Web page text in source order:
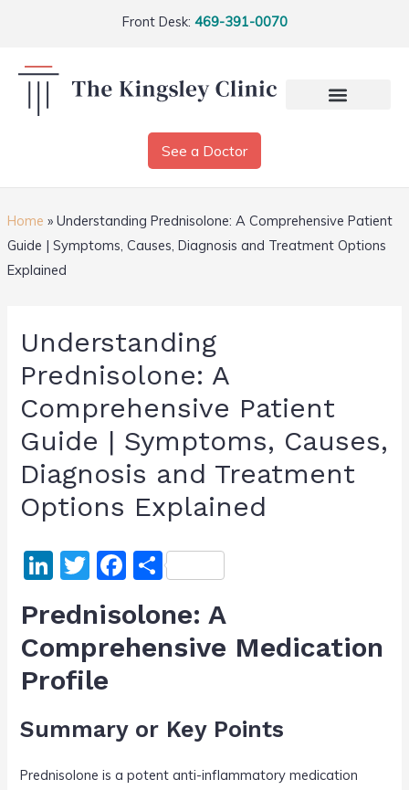
Front Desk: 469-391-0070
See a Doctor
Home » Understanding Prednisolone: A Comprehensive Patient
Guide | Symptoms, Causes, Diagnosis and Treatment Options
Explained
Understanding
Prednisolone: A
Comprehensive Patient
Guide | Symptoms, Causes,
Diagnosis and Treatment
Options Explained
Li
k
e
dI
T
w
itt
er
F
a
c
e
o
k
S
ar
e
Prednisolone: A
Comprehensive Medication
Profile
Summary or Key Points
Prednisolone is a potent anti-inflammatory medication